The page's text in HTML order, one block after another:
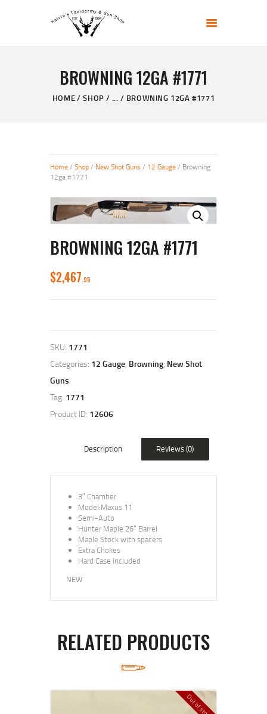
BROWNING 12GA #1771
HOME SHOP ... BROWNING 12GA #1771
KELVIN'S TAXIDERMY & GUN SHOP
HOME
ABOUT
CONTACT US
Home/ Shop/ New Shot Guns / 12 Gauge/ Browning
12ga #1771
BROWNING 12GA #1771
$2,467 95
SKU: 1771
Categories: 12 Gauge, Browning, New Shot
Guns
Tag: 1771
Product ID: 12606
Description Reviews (0)
3″ Chamber
Model:Maxus 11
Semi-Auto
Hunter Maple 26” Barrel
Maple Stock with spacers
Extra Chokes
Hard Case included
NEW
RELATED PRODUCTS
Out of stock